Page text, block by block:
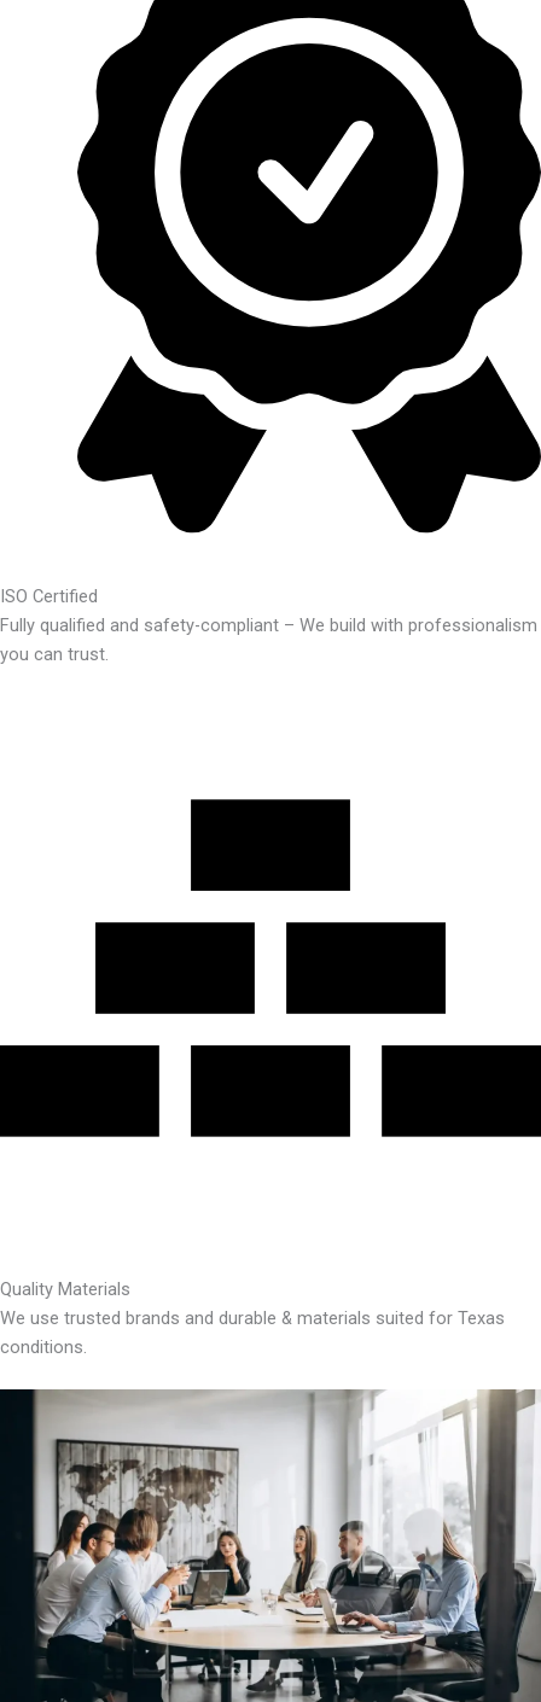
ISO Certified
Fully qualified and safety-compliant – We build with professionalism
you can trust.
Quality Materials
We use trusted brands and durable & materials suited for Texas
conditions.